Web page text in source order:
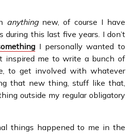
anythingnew, of course I have
during this last five years. I don’t
I personally wanted to
inspired me to write a bunch of
to get involved with whatever
that new thing, stuff like that,
outside my regular obligatory
things happened to me in the